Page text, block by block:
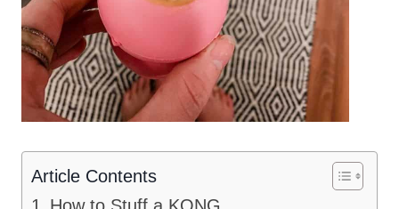
Article Contents